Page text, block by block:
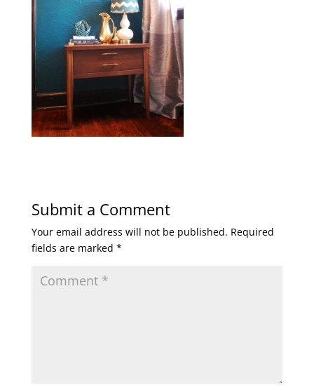
Submit a Comment
Your email address will not be published. Required
fields are marked *